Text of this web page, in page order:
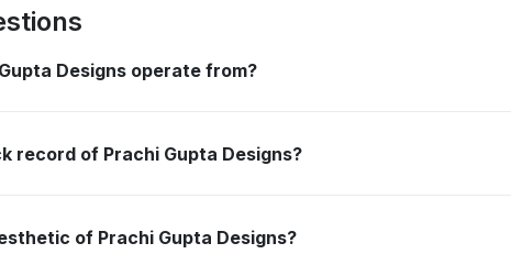
Designs operate from?
record of Prachi Gupta Designs?
of Prachi Gupta Designs?